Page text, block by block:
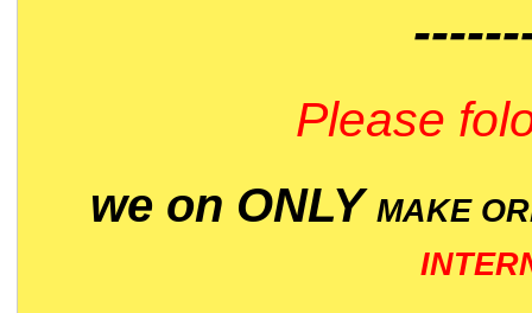
Please
we on ONLY MAKE